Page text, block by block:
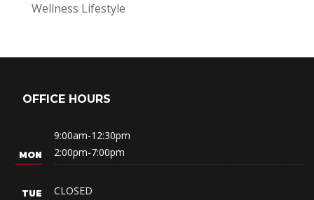
Wellness Lifestyle
OFFICE HOURS
9:00am-12:30pm
2:00pm-7:00pm
CLOSED